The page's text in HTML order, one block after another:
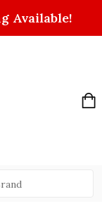
Available!